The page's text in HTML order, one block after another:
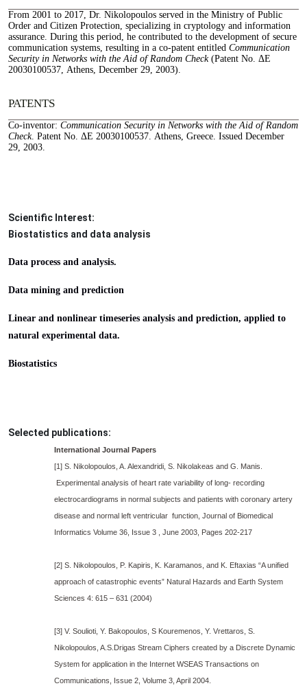
From 2001 to 2017, Dr. Nikolopoulos served in the Ministry of Public
Order and Citizen Protection, specializing in cryptology and information
assurance. During this period, he contributed to the development of secure
communication systems, resulting in a co-patent entitled Communication
Security in Networks with the Aid of Random Check(Patent No. ΔΕ
20030100537, Athens, December 29, 2003).
PATENTS
Co-inventor: Communication Security in Networks with the Aid of Random
Check. Patent No. ΔΕ 20030100537. Athens, Greece. Issued December
29, 2003.
Scientific Interest:
Biostatistics and data analysis
Data process and analysis.
Data mining and prediction
Linear and nonlinear timeseries analysis and prediction, applied to
natural experimental data.
Biostatistics
Selected publications:
International Journal Papers
[1] S. Nikolopoulos, A. Alexandridi, S. Nikolakeas and G. Manis.
Experimental analysis of heart rate variability of long- recording
electrocardiograms in normal subjects and patients with coronary artery
disease and normal left ventricular function, Journal of Biomedical
Informatics Volume 36, Issue 3 , June 2003, Pages 202-217
[2] S. Nikolopoulos, P. Kapiris, K. Karamanos, and K. Eftaxias “A unified
approach of catastrophic events” Natural Hazards and Earth System
Sciences 4: 615 – 631 (2004)
[3] V. Soulioti, Y. Bakopoulos, S Kouremenos, Y. Vrettaros, S.
Nikolopoulos, A.S.Drigas Stream Ciphers created by a Discrete Dynamic
System for application in the Internet WSEAS Transactions on
Communications, Issue 2, Volume 3, April 2004.